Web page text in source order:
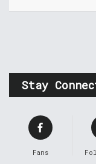
Stay
Fans